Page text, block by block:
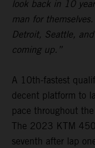
look back in 10
man for
Detroit, Seattle,
coming up.”
A 10th-fastest
decent platform to
pace throughout
The 2023 KTM 450
seventh after lap